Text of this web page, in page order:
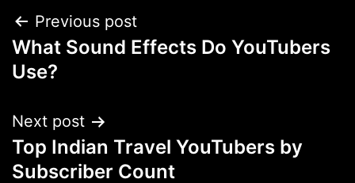
Previous post
What Sound Effects Do YouTubers
Use?
Next post
Top Indian Travel YouTubers by
Subscriber Count